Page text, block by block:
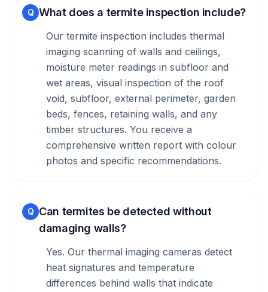
Q What does a termite inspection include?
Our termite inspection includes thermal
imaging scanning of walls and ceilings,
moisture meter readings in subfloor and
wet areas, visual inspection of the roof
void, subfloor, external perimeter, garden
beds, fences, retaining walls, and any
timber structures. You receive a
comprehensive written report with colour
photos and specific recommendations.
Q Can termites be detected without
damaging walls?
Yes. Our thermal imaging cameras detect
heat signatures and temperature
differences behind walls that indicate